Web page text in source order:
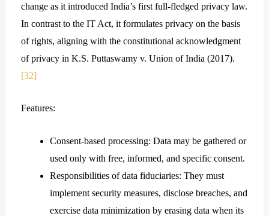
change as it introduced India’s first full-fledged privacy law.
In contrast to the IT Act, it formulates privacy on the basis
of rights, aligning with the constitutional acknowledgment
of privacy in K.S. Puttaswamy v. Union of India (2017).
[32]
Features:
Consent-based processing: Data may be gathered or
used only with free, informed, and specific consent.
Responsibilities of data fiduciaries: They must
implement security measures, disclose breaches, and
exercise data minimization by erasing data when its